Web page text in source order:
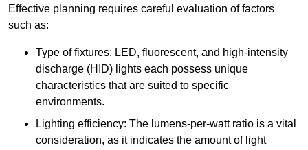
Effective planning requires careful evaluation of factors
such as:
Type of fixtures: LED, fluorescent, and high-intensity
discharge (HID) lights each possess unique
characteristics that are suited to specific
environments.
Lighting efficiency: The lumens-per-watt ratio is a vital
consideration, as it indicates the amount of light